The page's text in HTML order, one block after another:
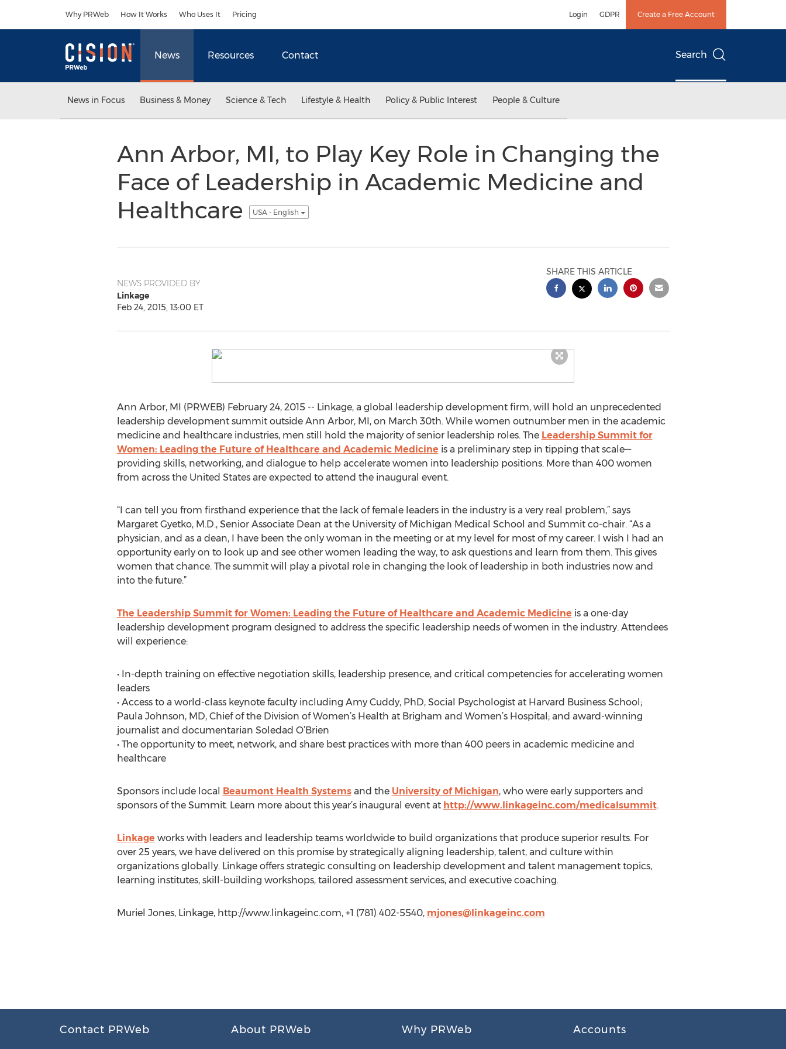
Why PRWeb How It Works Who Uses It Pricing Login GDPR Create a Free Account
News Resources Contact Search
News in Focus Business & Money Science & Tech Lifestyle & Health Policy & Public Interest People & Culture
Ann Arbor, MI, to Play Key Role in Changing the
Face of Leadership in Academic Medicine and
Healthcare
USA - English
NEWS PROVIDED BY
Linkage
Feb 24, 2015, 13:00 ET
SHARE THIS ARTICLE
Ann Arbor, MI (PRWEB) February 24, 2015 -- Linkage, a global leadership development firm, will hold an unprecedented
leadership development summit outside Ann Arbor, MI, on March 30th. While women outnumber men in the academic
medicine and healthcare industries, men still hold the majority of senior leadership roles. The Leadership Summit for
Women: Leading the Future of Healthcare and Academic Medicine is a preliminary step in tipping that scale—
providing skills, networking, and dialogue to help accelerate women into leadership positions. More than 400 women
from across the United States are expected to attend the inaugural event.
“I can tell you from firsthand experience that the lack of female leaders in the industry is a very real problem,” says
Margaret Gyetko, M.D., Senior Associate Dean at the University of Michigan Medical School and Summit co-chair. “As a
physician, and as a dean, I have been the only woman in the meeting or at my level for most of my career. I wish I had an
opportunity early on to look up and see other women leading the way, to ask questions and learn from them. This gives
women that chance. The summit will play a pivotal role in changing the look of leadership in both industries now and
into the future.”
The Leadership Summit for Women: Leading the Future of Healthcare and Academic Medicine is a one-day
leadership development program designed to address the specific leadership needs of women in the industry. Attendees
will experience:
• In-depth training on effective negotiation skills, leadership presence, and critical competencies for accelerating women
leaders
• Access to a world-class keynote faculty including Amy Cuddy, PhD, Social Psychologist at Harvard Business School;
Paula Johnson, MD, Chief of the Division of Women’s Health at Brigham and Women’s Hospital; and award-winning
journalist and documentarian Soledad O’Brien
• The opportunity to meet, network, and share best practices with more than 400 peers in academic medicine and
healthcare
Sponsors include local Beaumont Health Systemsand the University of Michigan, who were early supporters and
sponsors of the Summit. Learn more about this year’s inaugural event at http://www.linkageinc.com/medicalsummit.
Linkage works with leaders and leadership teams worldwide to build organizations that produce superior results. For
over 25 years, we have delivered on this promise by strategically aligning leadership, talent, and culture within
organizations globally. Linkage offers strategic consulting on leadership development and talent management topics,
learning institutes, skill-building workshops, tailored assessment services, and executive coaching.
Muriel Jones, Linkage, http://www.linkageinc.com, +1 (781) 402-5540, mjones@linkageinc.com
Contact PRWeb About PRWeb Why PRWeb Accounts